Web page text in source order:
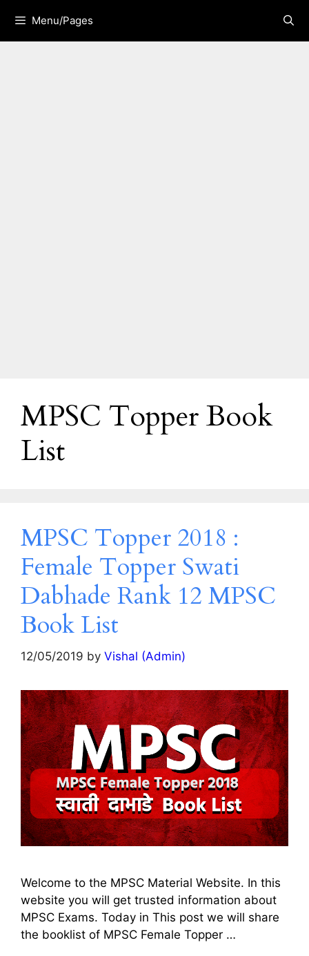
content
Menu/Pages
MPSC Topper Book
List
MPSC Topper 2018 :
Female Topper Swati
Dabhade Rank 12 MPSC
Book List
12/05/2019 by Vishal (Admin)
Welcome to the MPSC Material Website. In this
website you will get trusted information about
MPSC Exams. Today in This post we will share
the booklist of MPSC Female Topper …